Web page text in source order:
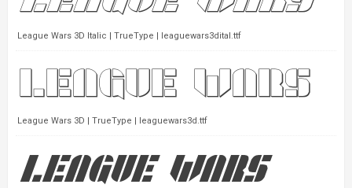
League Wars 3D Italic | TrueType | leaguewars3dital.ttf
League Wars 3D | TrueType | leaguewars3d.ttf